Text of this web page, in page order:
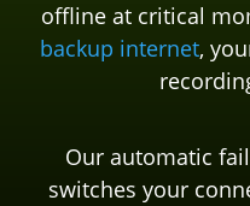
offline at critical
backup internet,
Our automatic
switches your